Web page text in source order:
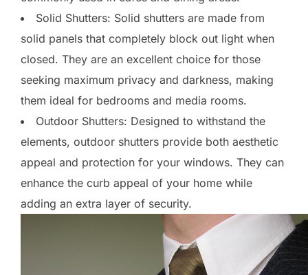
Solid Shutters: Solid shutters are made from
solid panels that completely block out light when
closed. They are an excellent choice for those
seeking maximum privacy and darkness, making
them ideal for bedrooms and media rooms.
Outdoor Shutters: Designed to withstand the
elements, outdoor shutters provide both aesthetic
appeal and protection for your windows. They can
enhance the curb appeal of your home while
adding an extra layer of security.